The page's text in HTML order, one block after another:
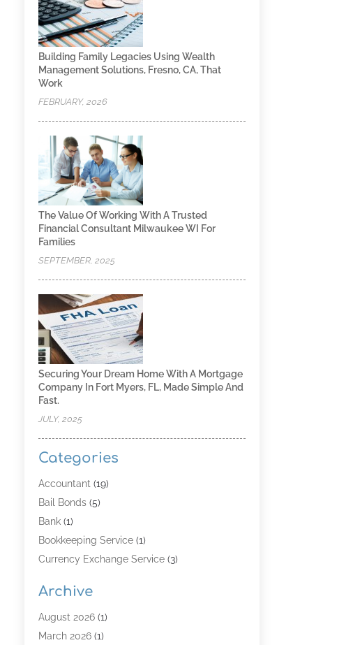
Building Family Legacies Using Wealth
Management Solutions, Fresno, CA, That
Work
FEBRUARY, 2026
The Value Of Working With A Trusted
Financial Consultant Milwaukee WI For
Families
SEPTEMBER, 2025
Securing Your Dream Home With A Mortgage
Company In Fort Myers, FL, Made Simple And
Fast.
JULY, 2025
Categories
Accountant (19)
Bail Bonds(5)
Bank(1)
Bookkeeping Service(1)
Currency Exchange Service(3)
Finance & Economy
Finance Broker(3)
Financial Institution
Archive
August 2026(1)
March 2026(1)